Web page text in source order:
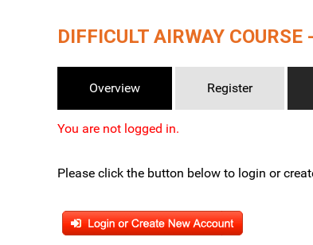
DIFFICULT AIRWAY
Overview Register
You are not logged in.
Please click the button below to login or